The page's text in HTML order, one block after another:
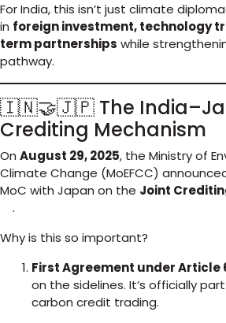
For India, this isn’t just climate
in foreign investment, technology
term partnerships while
pathway.
🇮🇳🤝🇯🇵 The
Crediting Mechanism
On August 29, 2025, the Ministry of
Climate Change (MoEFCC)
MoC with Japan on the Joint
.
Why is this so important?
First Agreement under Article
on the sidelines. It’s officially
carbon credit trading.